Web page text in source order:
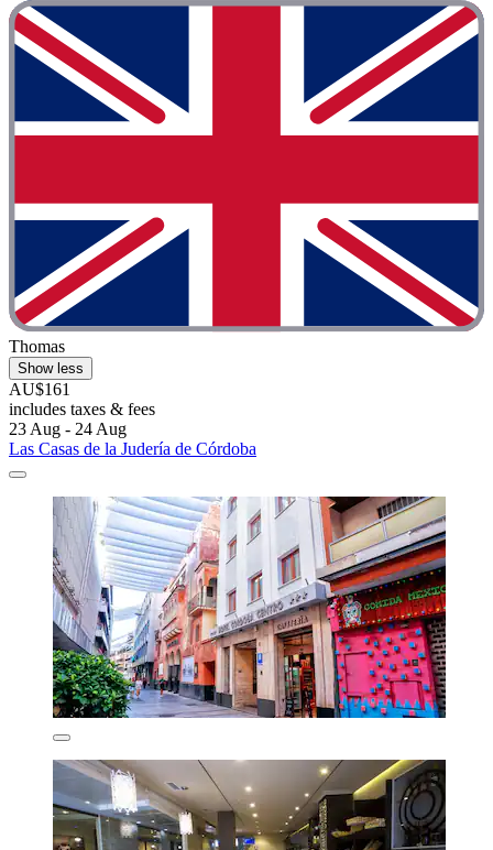
Thomas
Show less
AU$161
includes taxes & fees
23 Aug - 24 Aug
Las Casas de la Judería de Córdoba